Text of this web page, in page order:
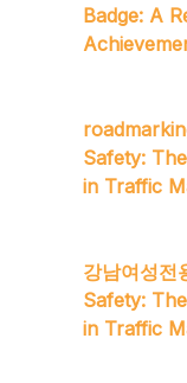
Badge: A
Safety:
in Traffic
강남여성전
Safety:
in Traffic